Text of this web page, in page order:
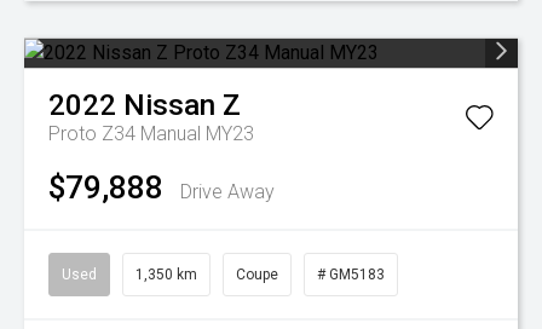
2022 Nissan Z
Proto Z34 Manual MY23
$79,888 Drive Away
Used 1,350 km Coupe # GM5183